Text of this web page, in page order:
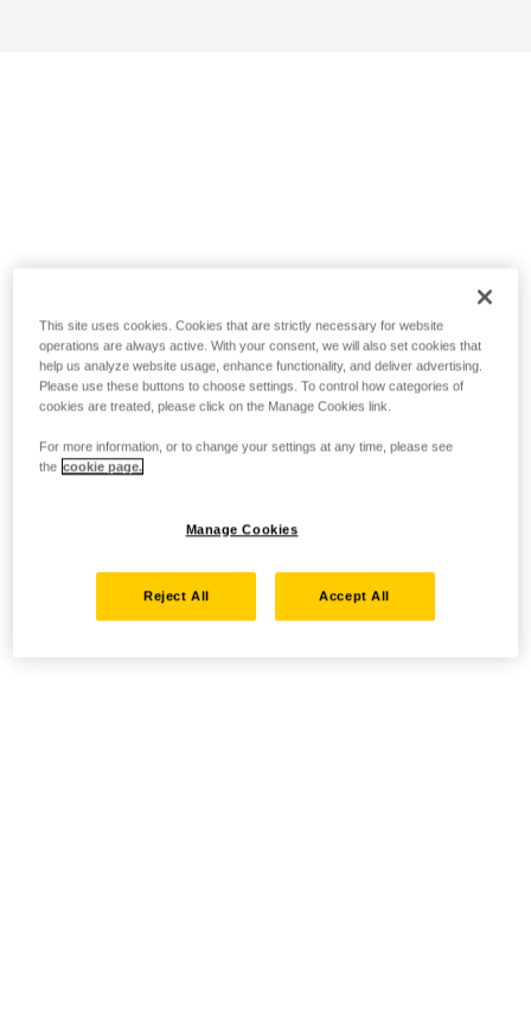
This site uses cookies. Cookies that are strictly necessary for website
operations are always active. With your consent, we will also set cookies that
help us analyze website usage, enhance functionality, and deliver advertising.
Please use these buttons to choose settings. To control how categories of
cookies are treated, please click on the Manage Cookies link.
For more information, or to change your settings at any time, please see
the cookie page.
Manage Cookies
Reject All Accept All